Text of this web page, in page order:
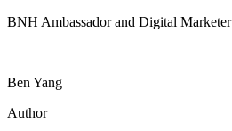
BNH Ambassador and Digital Marketer
Ben Yang
Author